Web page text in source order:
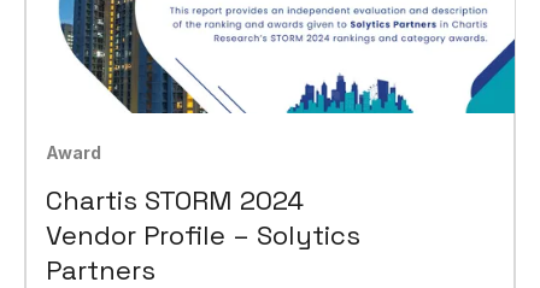
Award
Chartis STORM 2024
Vendor Profile – Solytics
Partners